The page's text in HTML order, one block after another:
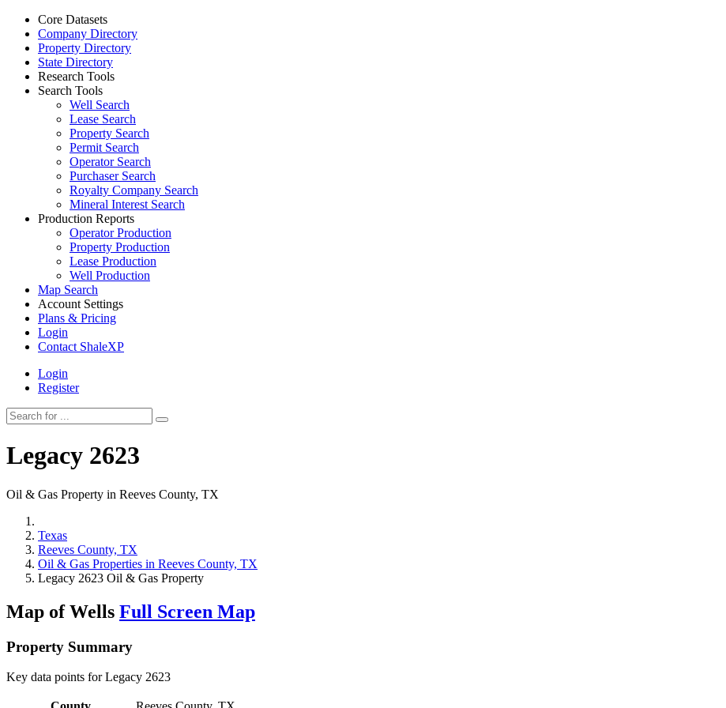
Core Datasets
Company Directory
Property Directory
State Directory
Research Tools
Search Tools
Well Search
Lease Search
Property Search
Permit Search
Operator Search
Purchaser Search
Royalty Company Search
Mineral Interest Search
Production Reports
Operator Production
Property Production
Lease Production
Well Production
Map Search
Account Settings
Plans & Pricing
Login
Contact ShaleXP
Login
Register
Legacy 2623
Oil & Gas Property in Reeves County, TX
Texas
Reeves County, TX
Oil & Gas Properties in Reeves County, TX
Legacy 2623 Oil & Gas Property
Map of Wells Full Screen Map
Property Summary
Key data points for Legacy 2623